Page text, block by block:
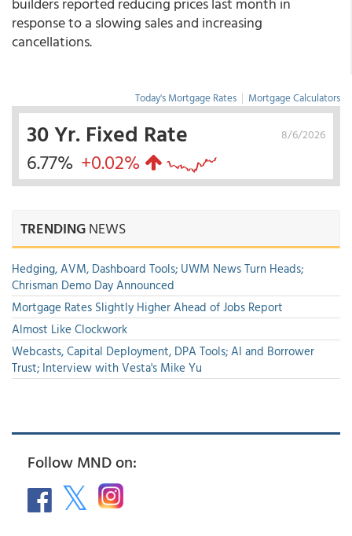
response to a slowing sales and increasing
cancellations.
Today's Mortgage Rates | Mortgage Calculators
8/6/2026
30 Yr. Fixed Rate
6.77% +0.02%
TRENDINGNEWS
Hedging, AVM, Dashboard Tools; UWM News Turn Heads;
Chrisman Demo Day Announced
Mortgage Rates Slightly Higher Ahead of Jobs Report
Almost Like Clockwork
Webcasts, Capital Deployment, DPA Tools; AI and Borrower
Trust; Interview with Vesta's Mike Yu
Follow MND on: